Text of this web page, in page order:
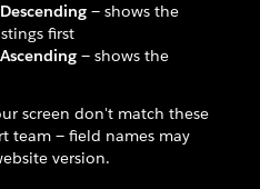
— shows the
first
— shows the
screen don't match these
team — field names may
version.